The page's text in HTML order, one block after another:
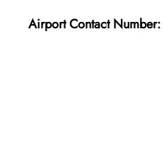
Airport Contact Number: